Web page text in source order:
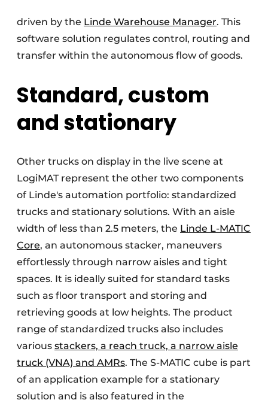
driven by the Linde Warehouse Manager. This
software solution regulates control, routing and
transfer within the autonomous flow of goods.
Standard, custom
and stationary
Other trucks on display in the live scene at
LogiMAT represent the other two components
of Linde's automation portfolio: standardized
trucks and stationary solutions. With an aisle
width of less than 2.5 meters, the Linde L-MATIC
Core, an autonomous stacker, maneuvers
effortlessly through narrow aisles and tight
spaces. It is ideally suited for standard tasks
such as floor transport and storing and
retrieving goods at low heights. The product
range of standardized trucks also includes
various stackers, a reach truck, a narrow aisle
truck (VNA) and AMRs. The S-MATIC cube is part
of an application example for a stationary
solution and is also featured in the